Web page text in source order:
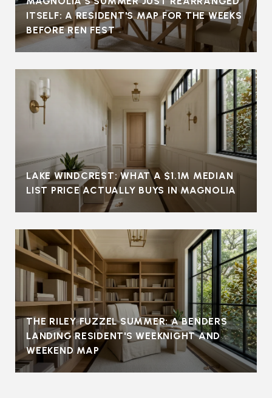
ITSELF: A RESIDENT'S MAP FOR THE WEEKS
BEFORE REN FEST
LAKE WINDCREST: WHAT A $1.1M MEDIAN
LIST PRICE ACTUALLY BUYS IN MAGNOLIA
THE RILEY FUZZEL SUMMER: A BENDERS
LANDING RESIDENT'S WEEKNIGHT AND
WEEKEND MAP